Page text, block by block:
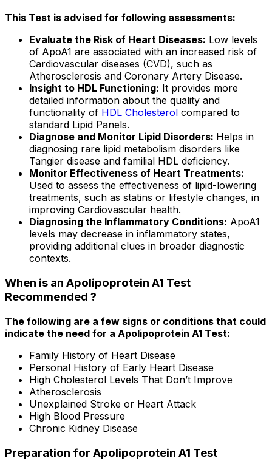
This Test is advised for following assessments:
Evaluate the Risk of Heart Diseases: Low levels
of ApoA1 are associated with an increased risk of
Cardiovascular diseases (CVD), such as
Atherosclerosis and Coronary Artery Disease.
Insight to HDL Functioning: It provides more
detailed information about the quality and
functionality of HDL Cholesterol compared to
standard Lipid Panels.
Diagnose and Monitor Lipid Disorders: Helps in
diagnosing rare lipid metabolism disorders like
Tangier disease and familial HDL deficiency.
Monitor Effectiveness of Heart Treatments:
Used to assess the effectiveness of lipid-lowering
treatments, such as statins or lifestyle changes, in
improving Cardiovascular health.
Diagnosing the Inflammatory Conditions: ApoA1
levels may decrease in inflammatory states,
providing additional clues in broader diagnostic
contexts.
When is an Apolipoprotein A1 Test
Recommended ?
The following are a few signs or conditions that could
indicate the need for a Apolipoprotein A1 Test:
Family History of Heart Disease
Personal History of Early Heart Disease
High Cholesterol Levels That Don’t Improve
Atherosclerosis
Unexplained Stroke or Heart Attack
High Blood Pressure
Chronic Kidney Disease
Preparation for Apolipoprotein A1 Test